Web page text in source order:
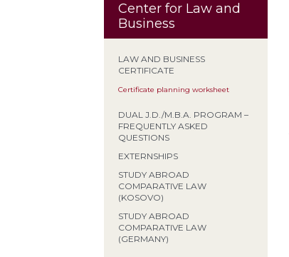
Center for Law and
Business
LAW AND BUSINESS
CERTIFICATE
Certificate planning worksheet
DUAL J.D./M.B.A. PROGRAM –
FREQUENTLY ASKED
QUESTIONS
EXTERNSHIPS
STUDY ABROAD
COMPARATIVE LAW
(KOSOVO)
STUDY ABROAD
COMPARATIVE LAW
(GERMANY)